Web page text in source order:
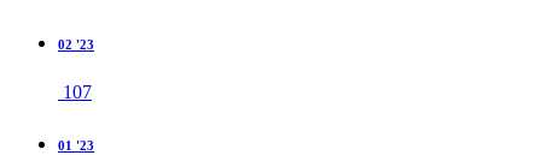
02 '23
107
01 '23